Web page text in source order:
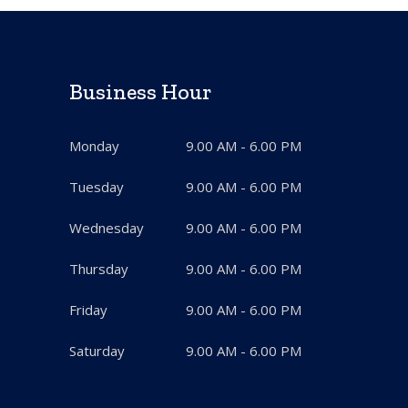
Business Hour
Monday 9.00 AM - 6.00 PM
Tuesday 9.00 AM - 6.00 PM
Wednesday 9.00 AM - 6.00 PM
Thursday 9.00 AM - 6.00 PM
Friday 9.00 AM - 6.00 PM
Saturday 9.00 AM - 6.00 PM